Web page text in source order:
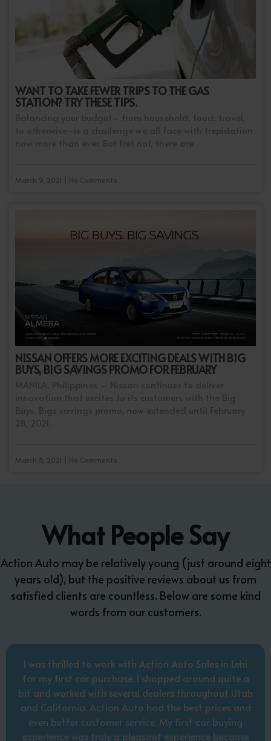
WANT TO TAKE FEWER TRIPS TO THE GAS
STATION? TRY THESE TIPS.
NISSAN OFFERS MORE EXCITING DEALS WITH BIG
BUYS, BIG SAVINGS PROMO FOR FEBRUARY
What People Say
Action Auto may be relatively young (just around eight
years old), but the positive reviews about us from
satisfied clients are countless. Below are some kind
words from our customers.
I was thrilled to work with Action Auto Sales in Lehi
for my first car purchase. I shopped around quite a
bit and worked with several dealers throughout Utah
and California. Action Auto had the best prices and
even better customer service. My first car buying
experience was truly a pleasant experience because